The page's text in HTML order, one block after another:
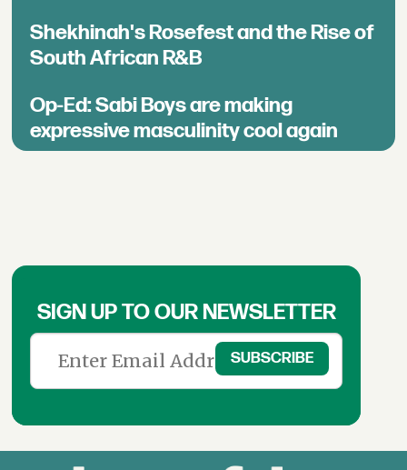
Shekhinah's Rosefest and the Rise of
South African R&B
Op-Ed: Sabi Boys are making
expressive masculinity cool again
SIGN UP TO OUR NEWSLETTER